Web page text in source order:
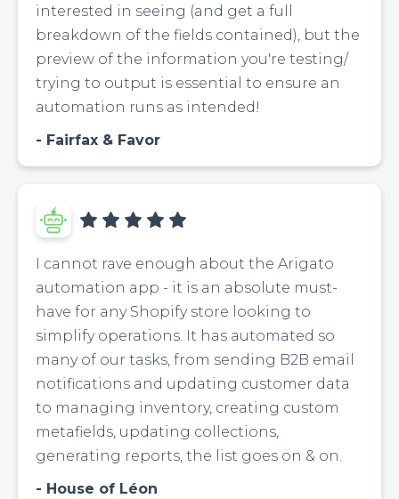
interested in seeing (and get a full
breakdown of the fields contained), but the
preview of the information you're testing/
trying to output is essential to ensure an
automation runs as intended!
Fairfax & Favor
I cannot rave enough about the Arigato
automation app - it is an absolute must-
have for any Shopify store looking to
simplify operations. It has automated so
many of our tasks, from sending B2B email
notifications and updating customer data
to managing inventory, creating custom
metafields, updating collections,
generating reports, the list goes on & on.
House of Léon